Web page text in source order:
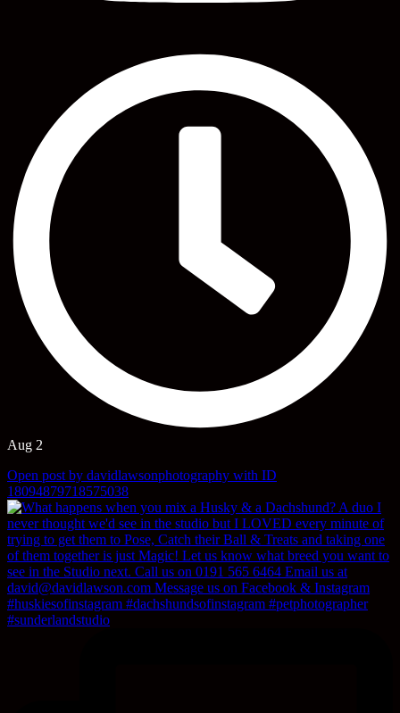
Aug 2
Open post by davidlawsonphotography with ID
18094879718575038